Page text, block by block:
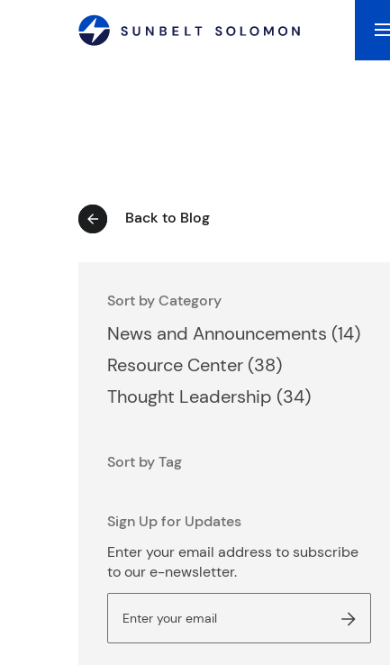
Back to Blog
Sort by Category
News and Announcements (14Posts
)
Resource Center (38Posts
)
Thought Leadership (34Posts
)
Sort by Tag
Sign Up for Updates
Enter your email address to subscribe
to our e-newsletter.